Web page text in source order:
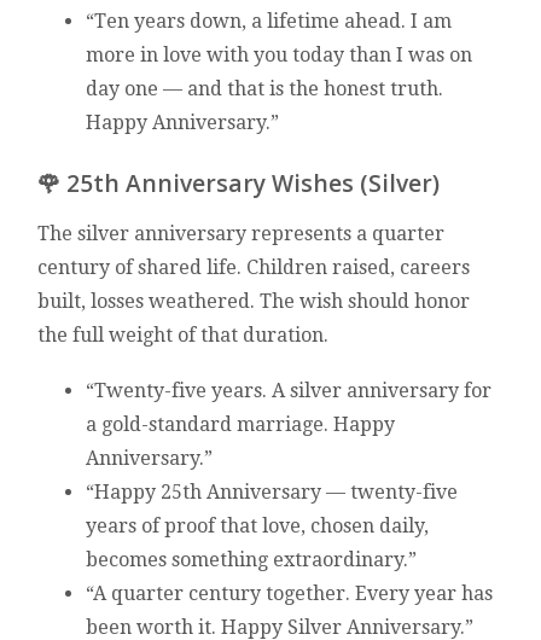
“Ten years down, a lifetime ahead. I am
more in love with you today than I was on
day one — and that is the honest truth.
Happy Anniversary.”
🌹 25th Anniversary Wishes (Silver)
The silver anniversary represents a quarter
century of shared life. Children raised, careers
built, losses weathered. The wish should honor
the full weight of that duration.
“Twenty-five years. A silver anniversary for
a gold-standard marriage. Happy
Anniversary.”
“Happy 25th Anniversary — twenty-five
years of proof that love, chosen daily,
becomes something extraordinary.”
“A quarter century together. Every year has
been worth it. Happy Silver Anniversary.”